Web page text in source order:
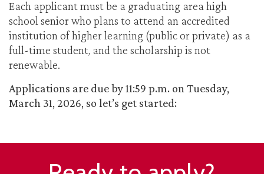
Each applicant must be a graduating area high
school senior who plans to attend an accredited
institution of higher learning (public or private) as a
full-time student, and the scholarship is not
renewable.
Applications are due by 11:59 p.m. on Tuesday,
March 31, 2026, so let’s get started: